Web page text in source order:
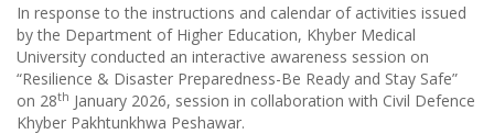
In response to the instructions and calendar of activities issued
by the Department of Higher Education, Khyber Medical
University conducted an interactive awareness session on
“Resilience & Disaster Preparedness-Be Ready and Stay Safe”
on 28th January 2026, session in collaboration with Civil Defence
Khyber Pakhtunkhwa Peshawar.